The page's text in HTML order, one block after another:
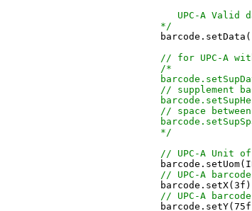
UPC-A Valid
*/
	barcode.setData(
// for UPC-A
/*
// supplement
// space
*/
// UPC-A Unit
// UPC-A
// UPC-A